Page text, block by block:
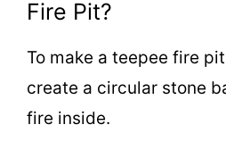
Fire Pit?
To make a teepee fire
create a circular stone
fire inside.